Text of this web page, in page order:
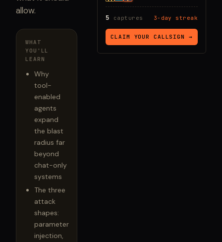
allow.
WHAT
YOU'LL
LEARN
Why
tool-
enabled
agents
expand
the blast
radius far
beyond
chat-only
systems
The three
attack
shapes:
parameter
injection,
5 captures 3-day streak
CLAIM YOUR CALLSIGN →